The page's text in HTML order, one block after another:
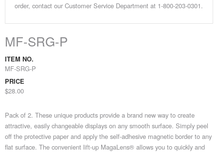
order, contact our Customer Service Department at 1-800-203-0301.
MF-SRG-P
ITEM NO.
MF-SRG-P
PRICE
$28.00
Pack of 2. These unique products provide a brand new way to create
attractive, easily changeable displays on any smooth surface. Simply peel
off the protective paper and apply the self-adhesive magnetic border to any
flat surface. The convenient lift-up MagaLens® allows you to quickly and